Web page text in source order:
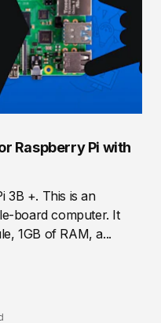
Raspberry Pi with
3B +. This is an
board computer. It
1GB of RAM, a...